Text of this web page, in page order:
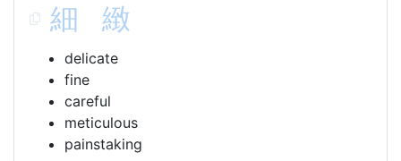
細 緻
delicate
fine
careful
meticulous
painstaking